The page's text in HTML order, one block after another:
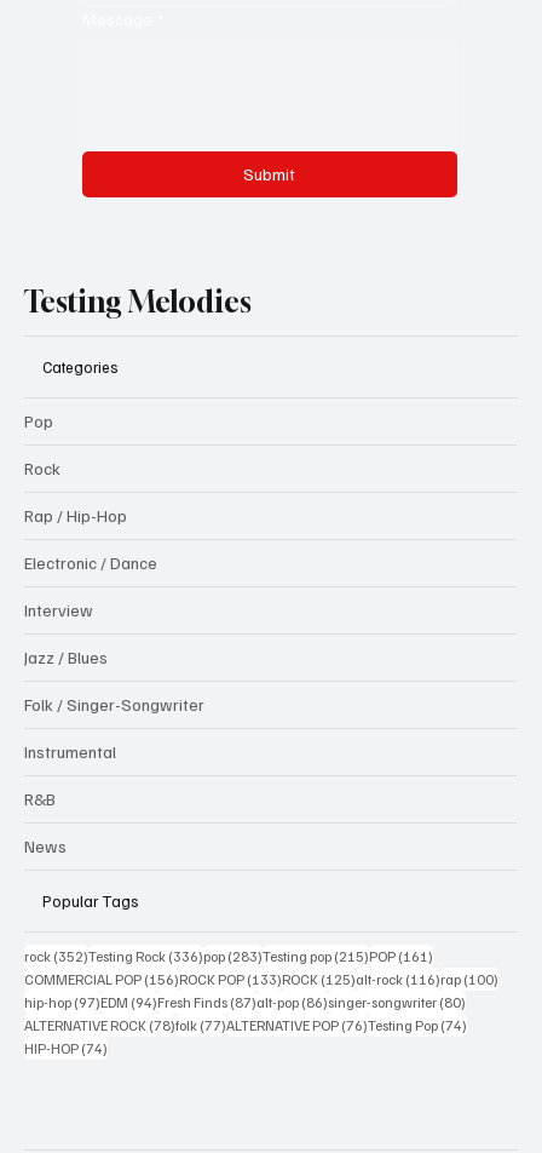
Submit
Testing Melodies
Categories
Pop
Rock
Rap / Hip-Hop
Electronic / Dance
Interview
Jazz / Blues
Folk / Singer-Songwriter
Instrumental
R&B
News
Popular Tags
rock (352)352 posts
Testing Rock (336)336 posts
pop (283)283 posts
Testing pop (215)215 posts
POP (161)
COMMERCIAL POP (156)156 posts
ROCK POP (133)133 posts
ROCK (125)125 posts
alt-rock (116)116 posts
rap (100)
hip-hop (97)97 posts
EDM (94)94 posts
Fresh Finds (87)87 posts
alt-pop (86)86 posts
singer-songwriter (80)
ALTERNATIVE ROCK (78)78 posts
folk (77)77 posts
ALTERNATIVE POP (76)76 posts
Testing Pop (74)
HIP-HOP (74)